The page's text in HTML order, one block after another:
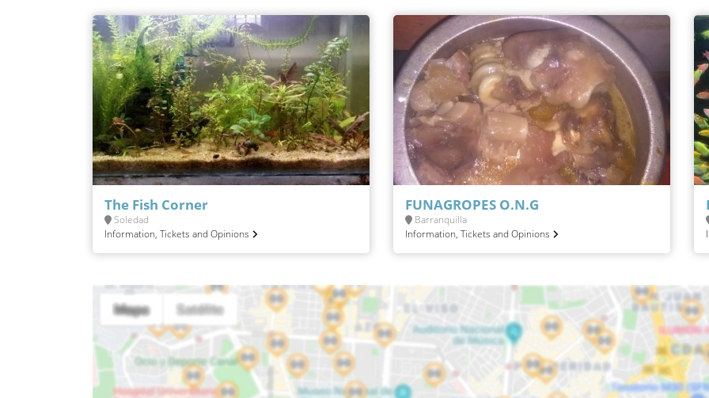
The Fish Corner
Soledad
Information, Tickets and Opinions
FUNAGROPES O.N.G
Barranquilla
Information, Tickets and Opinions